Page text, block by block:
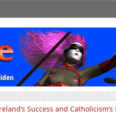
Success and